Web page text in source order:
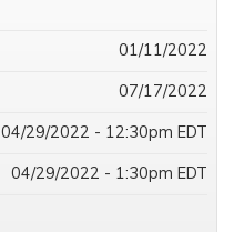
01/11/2022
07/17/2022
04/29/2022 - 12:30pm EDT
04/29/2022 - 1:30pm EDT